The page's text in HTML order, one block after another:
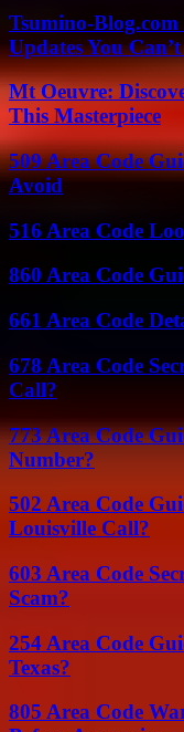
Tsumino-
Updates You
Mt Oeuvre:
This Masterpiece
509 Area Code
Avoid
516 Area Code
860 Area Code
661 Area Code
678 Area Code
Call?
773 Area Code
Number?
502 Area Code
Louisville Call?
603 Area Code
Scam?
254 Area Code
Texas?
805 Area Code